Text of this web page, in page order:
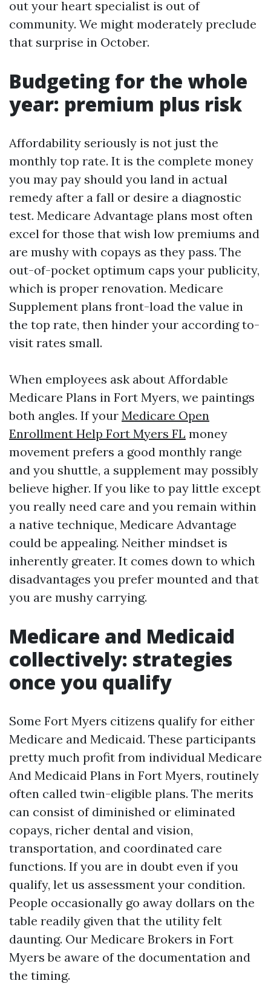
out your heart specialist is out of
community. We might moderately preclude
that surprise in October.
Budgeting for the whole
year: premium plus risk
Affordability seriously is not just the
monthly top rate. It is the complete money
you may pay should you land in actual
remedy after a fall or desire a diagnostic
test. Medicare Advantage plans most often
excel for those that wish low premiums and
are mushy with copays as they pass. The
out-of-pocket optimum caps your publicity,
which is proper renovation. Medicare
Supplement plans front-load the value in
the top rate, then hinder your according to-
visit rates small.
When employees ask about Affordable
Medicare Plans in Fort Myers, we paintings
both angles. If your Medicare Open
Enrollment Help Fort Myers FL money
movement prefers a good monthly range
and you shuttle, a supplement may possibly
believe higher. If you like to pay little except
you really need care and you remain within
a native technique, Medicare Advantage
could be appealing. Neither mindset is
inherently greater. It comes down to which
disadvantages you prefer mounted and that
you are mushy carrying.
Medicare and Medicaid
collectively: strategies
once you qualify
Some Fort Myers citizens qualify for either
Medicare and Medicaid. These participants
pretty much profit from individual Medicare
And Medicaid Plans in Fort Myers, routinely
often called twin-eligible plans. The merits
can consist of diminished or eliminated
copays, richer dental and vision,
transportation, and coordinated care
functions. If you are in doubt even if you
qualify, let us assessment your condition.
People occasionally go away dollars on the
table readily given that the utility felt
daunting. Our Medicare Brokers in Fort
Myers be aware of the documentation and
the timing.